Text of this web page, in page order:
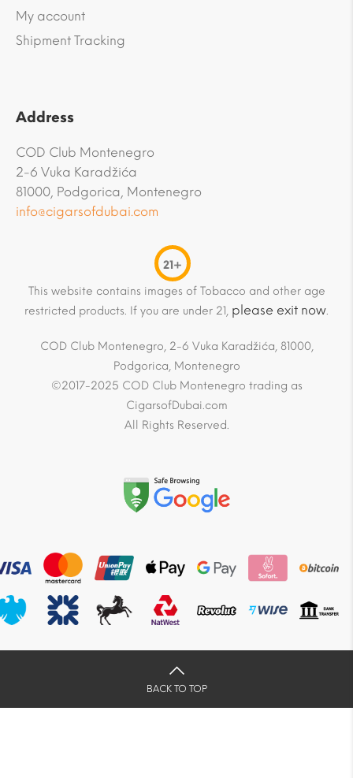
My account
Shipment Tracking
Address
COD Club Montenegro
2-6 Vuka Karadžića
81000, Podgorica, Montenegro
info@cigarsofdubai.com
21+
This website contains images of Tobacco and other age
restricted products. If you are under 21, please exit now.
COD Club Montenegro, 2-6 Vuka Karadžića, 81000,
Podgorica, Montenegro
©2017-2025 COD Club Montenegro trading as
CigarsofDubai.com
All Rights Reserved.
BACK TO TOP